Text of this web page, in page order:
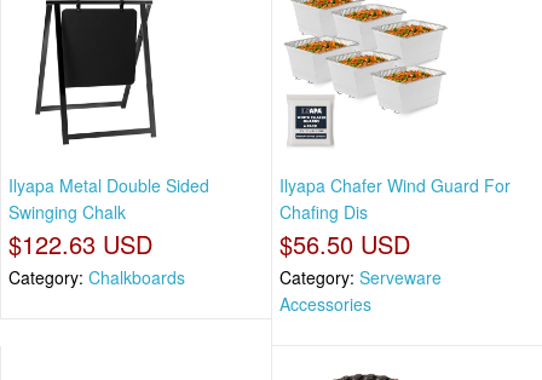
Ilyapa Metal Double Sided
Swinging Chalk
$122.63 USD
Category: Chalkboards
Ilyapa Chafer Wind Guard For
Chafing Dis
$56.50 USD
Category: Serveware
Accessories